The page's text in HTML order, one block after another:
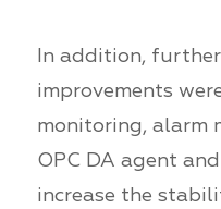
In addition,
improvements
monitoring, alarm
OPC DA agent
increase the